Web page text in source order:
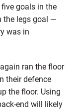
goals in the
the legs goal —
was in
ran the floor
their defence
the floor. Using
end will likely